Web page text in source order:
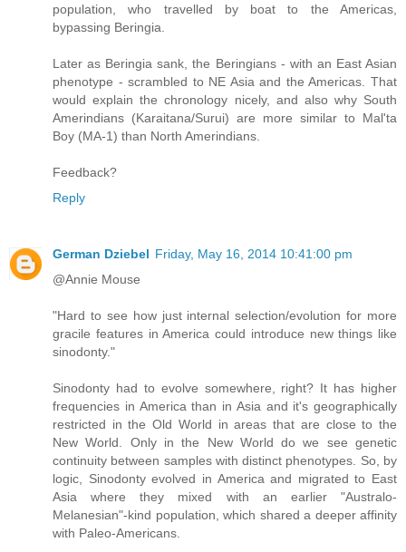
population, who travelled by boat to the Americas,
bypassing Beringia.
Later as Beringia sank, the Beringians - with an East Asian
phenotype - scrambled to NE Asia and the Americas. That
would explain the chronology nicely, and also why South
Amerindians (Karaitana/Surui) are more similar to Mal'ta
Boy (MA-1) than North Amerindians.
Feedback?
Reply
German Dziebel Friday, May 16, 2014 10:41:00 pm
@Annie Mouse
"Hard to see how just internal selection/evolution for more
gracile features in America could introduce new things like
sinodonty."
Sinodonty had to evolve somewhere, right? It has higher
frequencies in America than in Asia and it's geographically
restricted in the Old World in areas that are close to the
New World. Only in the New World do we see genetic
continuity between samples with distinct phenotypes. So, by
logic, Sinodonty evolved in America and migrated to East
Asia where they mixed with an earlier "Australo-
Melanesian"-kind population, which shared a deeper affinity
with Paleo-Americans.